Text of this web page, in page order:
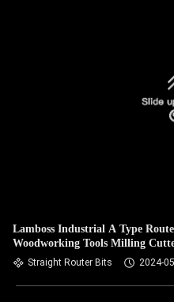
Lamboss Industrial A Type
Woodworking Tools Milling
Straight Router Bits 2024-